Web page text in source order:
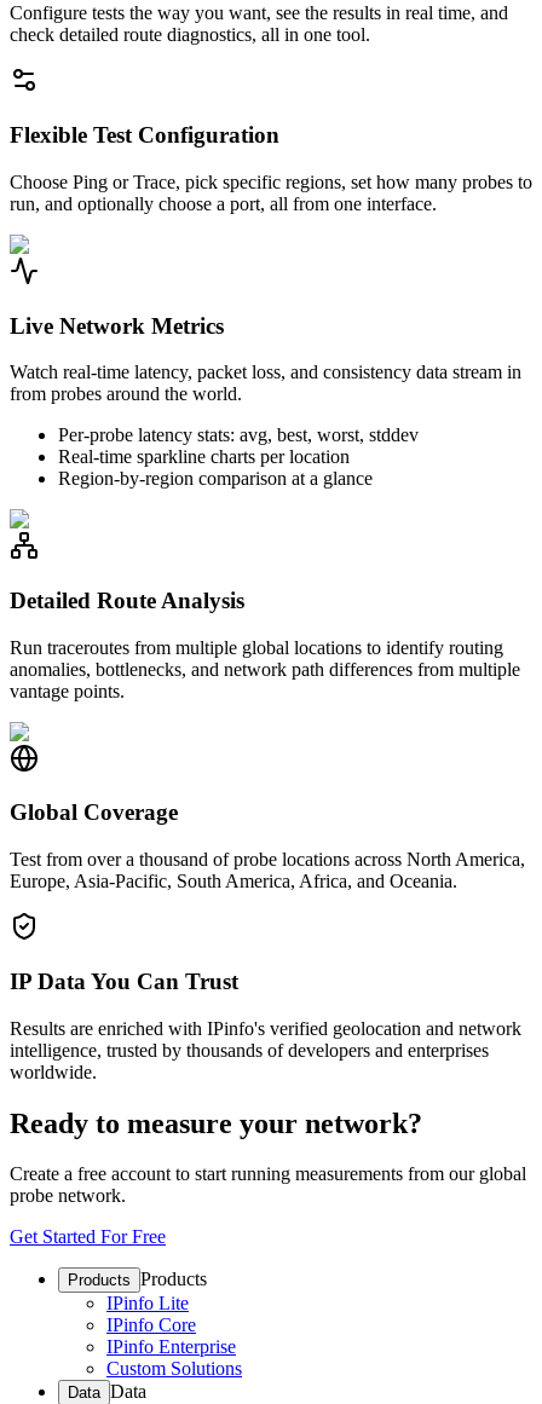
Configure tests the way you want, see the results in real time, and
check detailed route diagnostics, all in one tool.
Flexible Test Configuration
Choose Ping or Trace, pick specific regions, set how many probes to
run, and optionally choose a port, all from one interface.
Live Network Metrics
Watch real-time latency, packet loss, and consistency data stream in
from probes around the world.
Per-probe latency stats: avg, best, worst, stddev
Real-time sparkline charts per location
Region-by-region comparison at a glance
Detailed Route Analysis
Run traceroutes from multiple global locations to identify routing
anomalies, bottlenecks, and network path differences from multiple
vantage points.
Global Coverage
Test from over a thousand of probe locations across North America,
Europe, Asia-Pacific, South America, Africa, and Oceania.
IP Data You Can Trust
Results are enriched with IPinfo's verified geolocation and network
intelligence, trusted by thousands of developers and enterprises
worldwide.
Ready to measure your network?
Create a free account to start running measurements from our global
probe network.
Get Started For Free
Products Products
IPinfo Lite
IPinfo Core
IPinfo Enterprise
Custom Solutions
Data Data